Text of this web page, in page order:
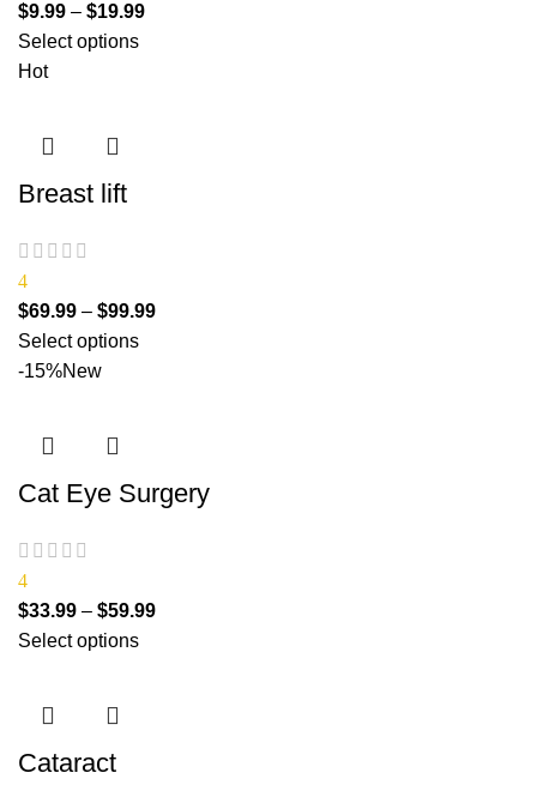
$9.99 – $19.99
Select options
Hot
Breast lift
4
$69.99 – $99.99
Select options
-15%New
Cat Eye Surgery
4
$33.99 – $59.99
Select options
Cataract